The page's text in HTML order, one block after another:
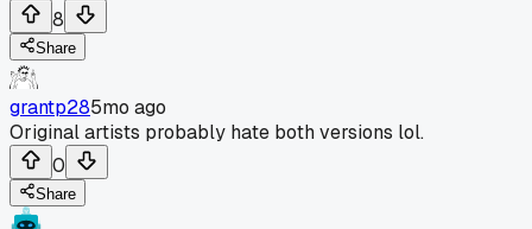
8
Share
grantp285mo ago
Original artists probably hate both versions lol.
0
Share